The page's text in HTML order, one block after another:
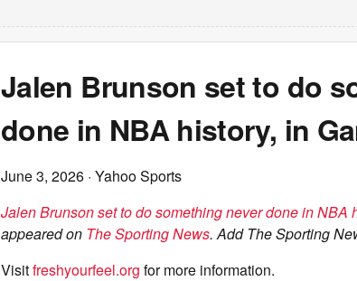
Jalen Brunson set to do
done in NBA history, in
June 3, 2026 · Yahoo Sports
Jalen Brunson set to do something never done in NBA
appeared on The Sporting News. Add The Sporting
Visitfreshyourfeel.org for more information.